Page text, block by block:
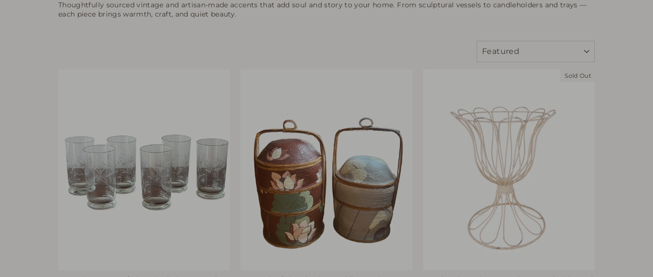
Thoughtfully sourced vintage and artisan-made accents that add soul and story to your home. From sculptural vessels to candleholders and trays —
each piece brings warmth, craft, and quiet beauty.
Sold Out